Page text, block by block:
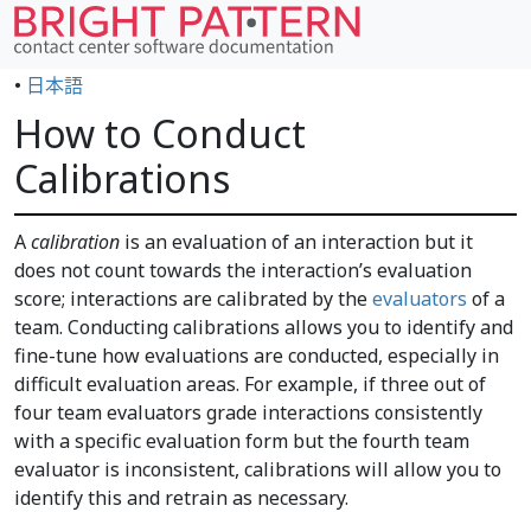
• 日本語
How to Conduct
Calibrations
Acalibration is an evaluation of an interaction but it
does not count towards the interaction’s evaluation
score; interactions are calibrated by theevaluators of a
team. Conducting calibrations allows you to identify and
fine-tune how evaluations are conducted, especially in
difficult evaluation areas. For example, if three out of
four team evaluators grade interactions consistently
with a specific evaluation form but the fourth team
evaluator is inconsistent, calibrations will allow you to
identify this and retrain as necessary.